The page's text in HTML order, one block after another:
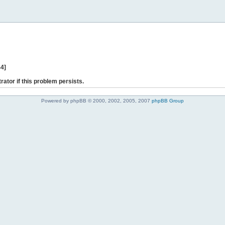
if this problem persists.
Powered by phpBB © 2000, 2002, 2005, 2007 phpBB Group